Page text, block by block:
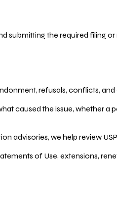
submitting the required filing
refusals, conflicts,
caused the issue, whether
advisories, we help review
of Use, extensions,